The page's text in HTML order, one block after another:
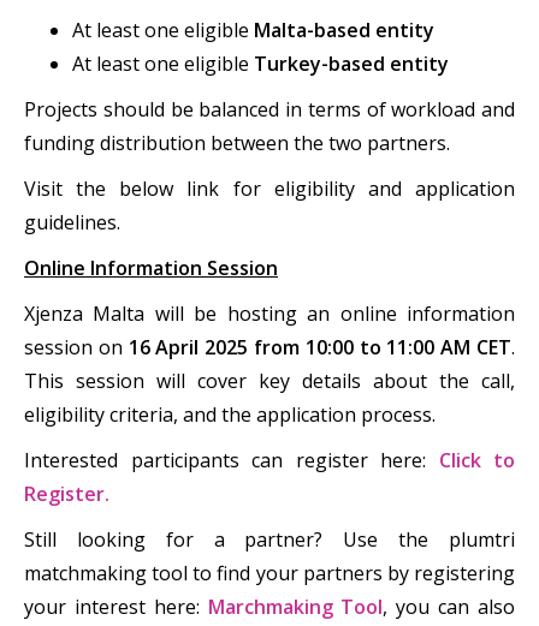
At least one eligible Malta-based entity
At least one eligible Turkey-based entity
Projects should be balanced in terms of workload and
funding distribution between the two partners.
Visit the below link for eligibility and application
guidelines.
Online Information Session
Xjenza Malta will be hosting an online information
session on 16 April 2025 from 10:00 to 11:00 AM CET.
This session will cover key details about the call,
eligibility criteria, and the application process.
Interested participants can register here: Click to
Register.
Still looking for a partner? Use the plumtri
matchmaking tool to find your partners by registering
your interest here: Marchmaking Tool, you can also